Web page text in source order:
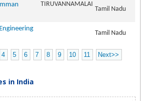
TIRUVANNAMALAI
Tamil Nadu
Tamil Nadu
4 5 6 7 8 9 10 11 Next>>
in India